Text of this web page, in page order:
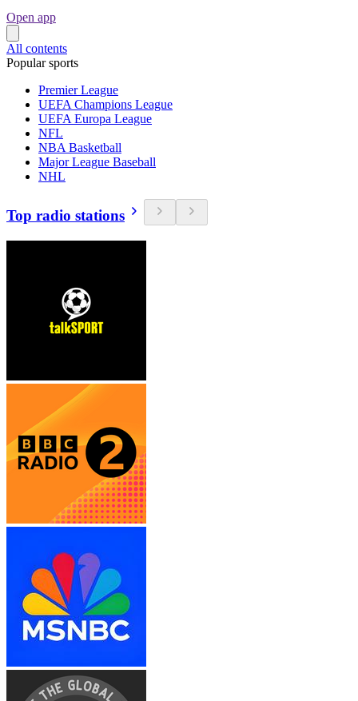
Open app
All contents
Popular sports
Premier League
UEFA Champions League
UEFA Europa League
NFL
NBA Basketball
Major League Baseball
NHL
Top radio stations